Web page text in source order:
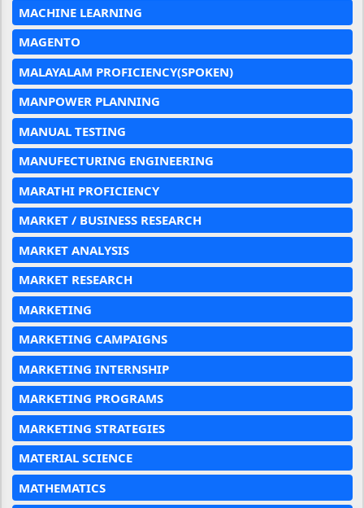
MACHINE LEARNING
MAGENTO
MALAYALAM PROFICIENCY(SPOKEN)
MANPOWER PLANNING
MANUAL TESTING
MANUFECTURING ENGINEERING
MARATHI PROFICIENCY
MARKET / BUSINESS RESEARCH
MARKET ANALYSIS
MARKET RESEARCH
MARKETING
MARKETING CAMPAIGNS
MARKETING INTERNSHIP
MARKETING PROGRAMS
MARKETING STRATEGIES
MATERIAL SCIENCE
MATHEMATICS